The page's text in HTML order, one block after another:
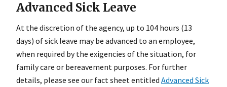
Advanced Sick Leave
At the discretion of the agency, up to 104 hours (13
days) of sick leave may be advanced to an employee,
when required by the exigencies of the situation, for
family care or bereavement purposes. For further
details, please see our fact sheet entitled Advanced Sick